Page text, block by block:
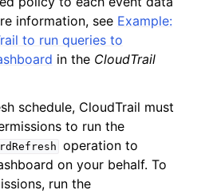
information, see Example:
to run queries to
in the CloudTrail
schedule, CloudTrail must
to run the
operation to
on your behalf. To
run the